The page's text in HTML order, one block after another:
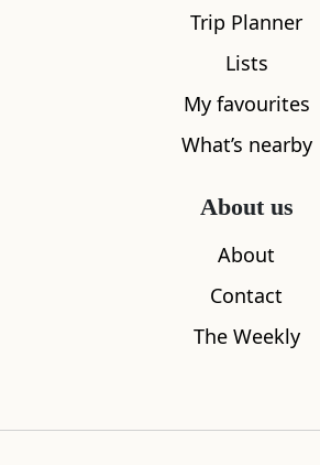
Trip Planner
Lists
My favourites
What’s nearby
About us
About
Contact
The Weekly